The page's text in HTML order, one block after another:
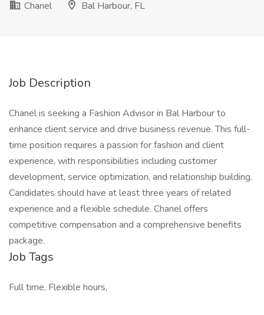
Chanel
Bal Harbour, FL
Job Description
Chanel is seeking a Fashion Advisor in Bal Harbour to
enhance client service and drive business revenue. This full-
time position requires a passion for fashion and client
experience, with responsibilities including customer
development, service optimization, and relationship building.
Candidates should have at least three years of related
experience and a flexible schedule. Chanel offers
competitive compensation and a comprehensive benefits
package.
Job Tags
Full time, Flexible hours,